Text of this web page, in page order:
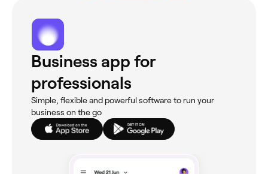
Business app for
professionals
Simple, flexible and powerful software to run your
business on the go